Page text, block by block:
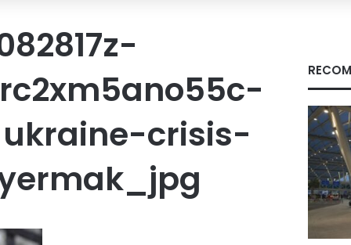
rc2xm5ano55c-
crisis-